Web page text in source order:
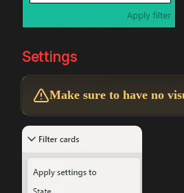
Settings
Make sure to have no